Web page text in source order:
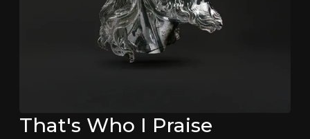
That's Who I Praise